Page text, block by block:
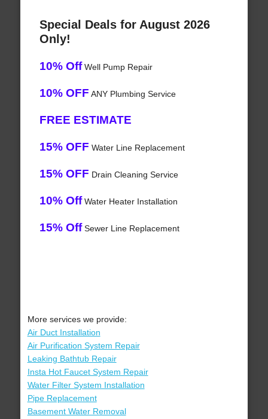
Special Deals for August 2026
Only!
10% OffWell Pump Repair
10% OFF ANY Plumbing Service
FREE ESTIMATE
15% OFF Water Line Replacement
15% OFF Drain Cleaning Service
10% OffWater Heater Installation
15% OffSewer Line Replacement
More services we provide:
Air Duct Installation
Air Purification System Repair
Leaking Bathtub Repair
Insta Hot Faucet System Repair
Water Filter System Installation
Pipe Replacement
Basement Water Removal